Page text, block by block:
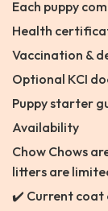
Each puppy
Health
Vaccination &
Optional KCI
Puppy starter
Availability
Chow Chows
litters are
✔️ Current coat